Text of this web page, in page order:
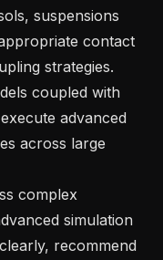
suspensions
contact
strategies.
advanced
across large
simulation
recommend